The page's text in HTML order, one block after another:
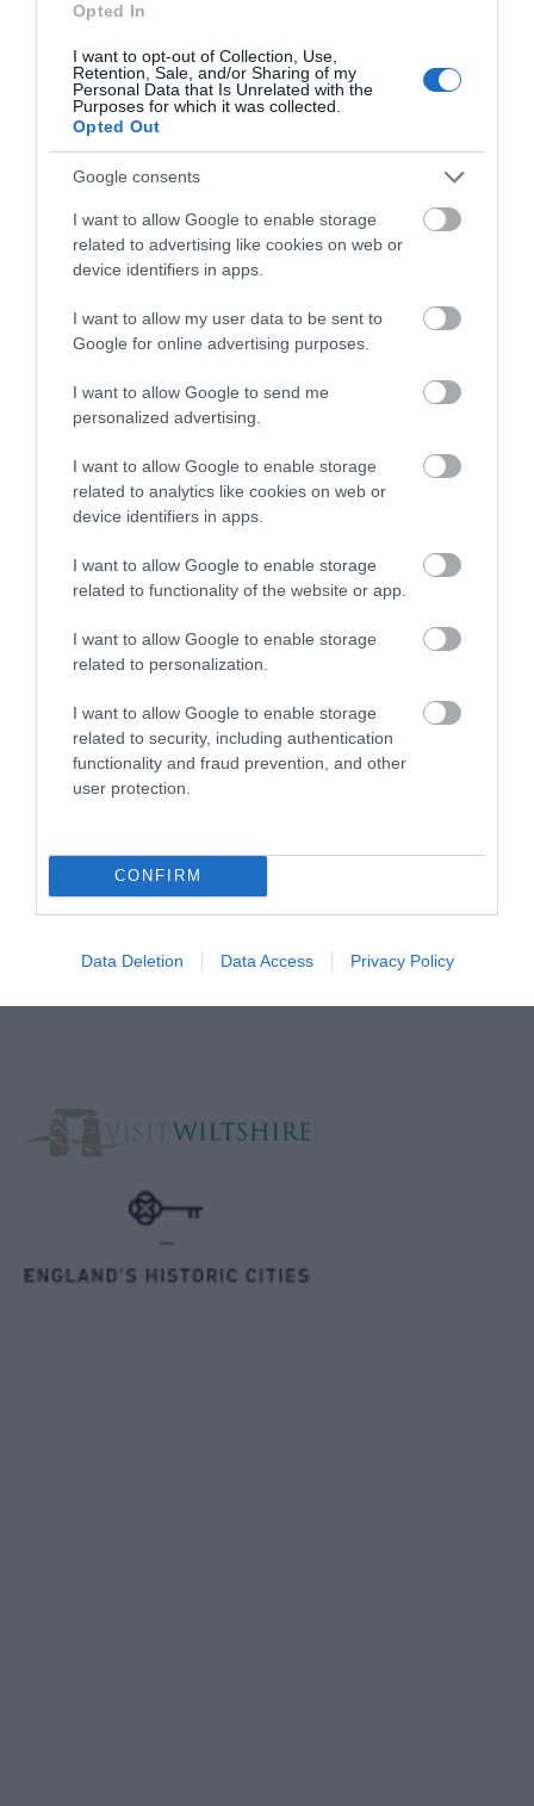
Opted In
I want to opt-out of Collection, Use,
Retention, Sale, and/or Sharing of my
Personal Data that Is Unrelated with the
Purposes for which it was collected.
Opted Out
Google consents
I want to allow Google to enable storage
related to advertising like cookies on web or
device identifiers in apps.
I want to allow my user data to be sent to
Google for online advertising purposes.
I want to allow Google to send me
personalized advertising.
I want to allow Google to enable storage
related to analytics like cookies on web or
device identifiers in apps.
I want to allow Google to enable storage
related to functionality of the website or app.
I want to allow Google to enable storage
related to personalization.
I want to allow Google to enable storage
related to security, including authentication
functionality and fraud prevention, and other
user protection.
CONFIRM
Data Deletion Data Access Privacy Policy
Explore
Special Offers
Privacy Policy
Accessibility
Group Travel
Terms & Conditions
Tourism Signposting
Partners
Salisbury Brand Positioning
Reviews and advice on
© VisitWiltshire 2026. All Rights Reserved